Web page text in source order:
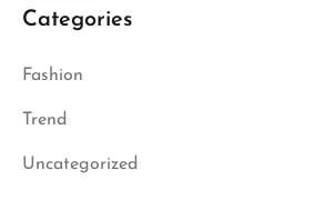
Categories
Fashion
Trend
Uncategorized